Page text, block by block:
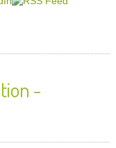
-